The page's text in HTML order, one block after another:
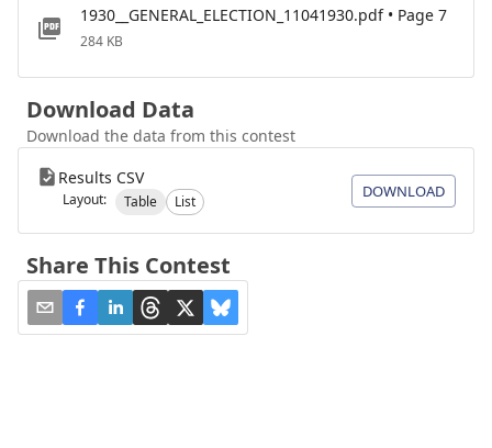
1930__GENERAL_ELECTION_11041930.pdf • Page 7
284 KB
Download Data
Download the data from this contest
Results CSV
Layout: Table List
DOWNLOAD
Share This Contest